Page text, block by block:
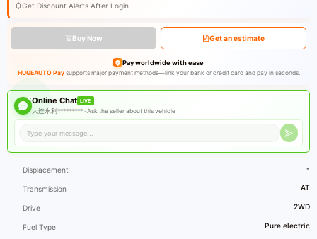
Get Discount Alerts After Login
Buy Now Get an estimate
Pay worldwide with ease
HUGEAUTO Paysupports major payment methods—link your bank or credit card and pay in seconds.
Online Chat LIVE
大连永利********* ·Ask the seller about this vehicle
Displacement -
Transmission AT
Drive 2WD
Fuel Type Pure electric